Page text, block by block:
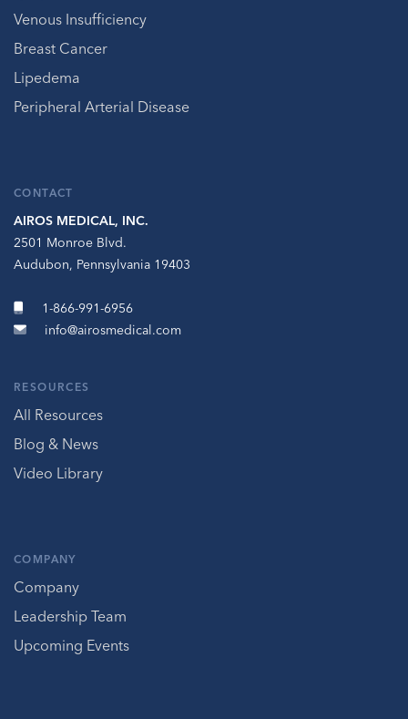
Venous Insufficiency
Breast Cancer
Lipedema
Peripheral Arterial Disease
CONTACT
AIROS MEDICAL, INC.
2501 Monroe Blvd.
Audubon, Pennsylvania 19403
1-866-991-6956
info@airosmedical.com
RESOURCES
All Resources
Blog & News
Video Library
COMPANY
Company
Leadership Team
Upcoming Events